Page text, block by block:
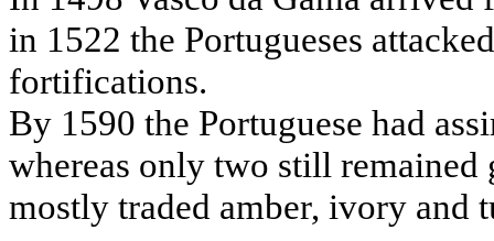
in 1522 the Portugueses
fortifications.
By 1590 the Portuguese had
whereas only two still
mostly traded amber, ivory and